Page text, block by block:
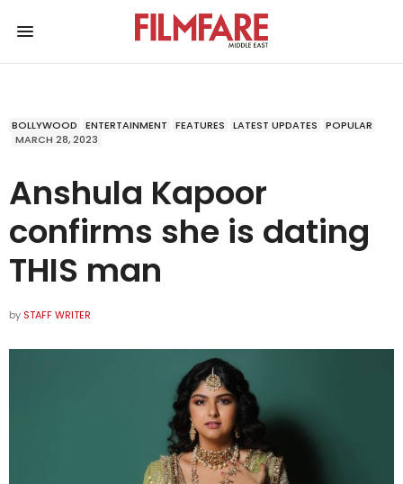
BOLLYWOOD ENTERTAINMENT FEATURES LATEST UPDATES
POPULAR
MARCH 28, 2023
Anshula Kapoor
confirms she is dating
THIS man
by STAFF WRITER